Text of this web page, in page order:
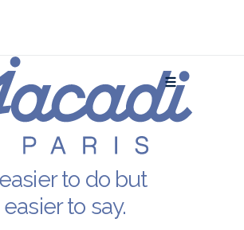
to do but
to say.